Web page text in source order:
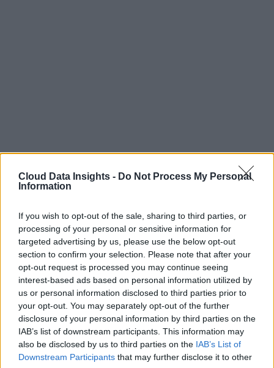
Cloud Data Insights - Do Not Process My Personal
Information
If you wish to opt-out of the sale, sharing to third parties, or
processing of your personal or sensitive information for
targeted advertising by us, please use the below opt-out
section to confirm your selection. Please note that after your
opt-out request is processed you may continue seeing
interest-based ads based on personal information utilized by
us or personal information disclosed to third parties prior to
your opt-out. You may separately opt-out of the further
disclosure of your personal information by third parties on the
IAB’s list of downstream participants. This information may
also be disclosed by us to third parties on the IAB’s List of
Downstream Participants that may further disclose it to other